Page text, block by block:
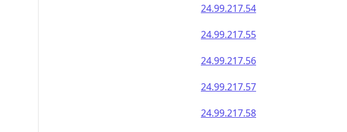
24.99.217.54
24.99.217.55
24.99.217.56
24.99.217.57
24.99.217.58